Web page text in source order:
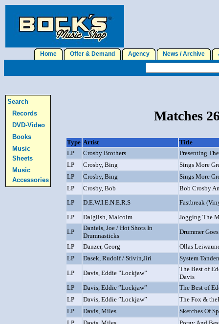
Home Offer & Demand Agency News / Archive
Search
Records
DVD-Video
Books
Music
Sheets
Music
Accessories
Matches
Type Artist
Title
LP
Crosby Brothers
Presenting
LP
Crosby, Bing
Sings More
LP
Crosby, Bing
Sings More
LP
Crosby, Bob
Bob Crosby
LP
D.E.W.I.E.N.E.R.S
Fastbreak
LP
Dalglish, Malcolm
Jogging The
LP
Daniels, Joe / Hot Shots In
Drumnasticks
Drummer
LP
Danzer, Georg
Ollas
LP
Dasek, Rudolf / Stivin,Jiri
System
LP
Davis, Eddie ”Lockjaw”
The Best of
Davis
LP
Davis, Eddie ”Lockjaw”
The Best of
LP
Davis, Eddie ”Lockjaw”
The Fox &
LP
Davis, Miles
Sketches Of